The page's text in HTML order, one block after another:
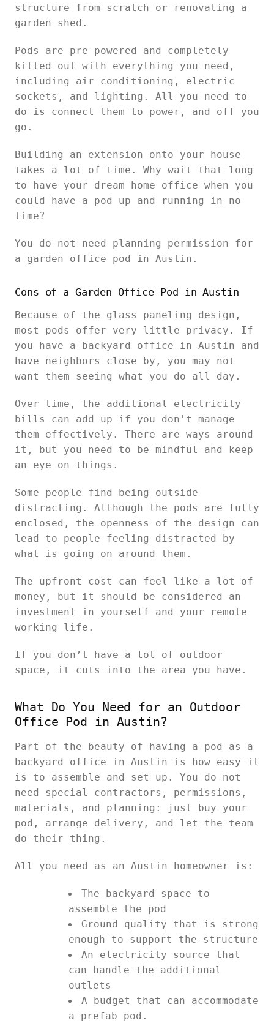
structure from scratch or renovating a
garden shed.
Pods are pre-powered and completely
kitted out with everything you need,
including air conditioning, electric
sockets, and lighting. All you need to
do is connect them to power, and off you
go.
Building an extension onto your house
takes a lot of time. Why wait that long
to have your dream home office when you
could have a pod up and running in no
time?
You do not need planning permission for
a garden office pod in Austin.
Cons of a Garden Office Pod in Austin
Because of the glass paneling design,
most pods offer very little privacy. If
you have a backyard office in Austin and
have neighbors close by, you may not
want them seeing what you do all day.
Over time, the additional electricity
bills can add up if you don't manage
them effectively. There are ways around
it, but you need to be mindful and keep
an eye on things.
Some people find being outside
distracting. Although the pods are fully
enclosed, the openness of the design can
lead to people feeling distracted by
what is going on around them.
The upfront cost can feel like a lot of
money, but it should be considered an
investment in yourself and your remote
working life.
If you don’t have a lot of outdoor
space, it cuts into the area you have.
What Do You Need for an Outdoor
Office Pod in Austin?
Part of the beauty of having a pod as a
backyard office in Austin is how easy it
is to assemble and set up. You do not
need special contractors, permissions,
materials, and planning: just buy your
pod, arrange delivery, and let the team
do their thing.
All you need as an Austin homeowner is:
The backyard space to
assemble the pod
Ground quality that is strong
enough to support the structure
An electricity source that
can handle the additional
outlets
A budget that can accommodate
a prefab pod.